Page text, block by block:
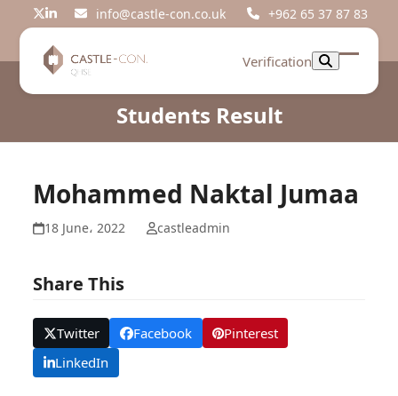
Twitter
LinkedIninfo@castle-con.co.uk +962 65 37 87 83
Verification
Open
Close
Students Result
Mohammed Naktal Jumaa
18 June، 2022 castleadmin
Share This
Twitter Facebook
Pinterest
LinkedIn